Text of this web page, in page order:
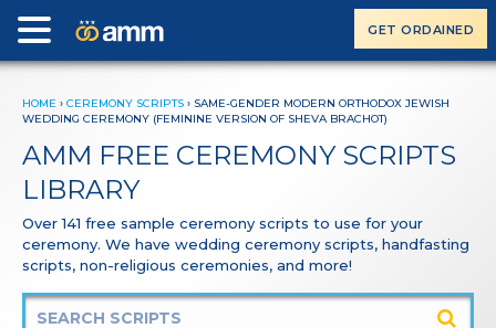
GET ORDAINED
HOME › CEREMONY SCRIPTS › SAME-GENDER MODERN ORTHODOX JEWISH
WEDDING CEREMONY (FEMININE VERSION OF SHEVA BRACHOT)
AMM FREE CEREMONY SCRIPTS
LIBRARY
Over 141 free sample ceremony scripts to use for your
ceremony. We have wedding ceremony scripts, handfasting
scripts, non-religious ceremonies, and more!